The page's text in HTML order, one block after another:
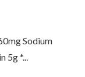
Sodium
5g *...